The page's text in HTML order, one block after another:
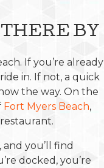
BY
If you’re already
in. If not, a quick
the way. On the
Fort Myers Beach,
you’ll find
docked, you’re